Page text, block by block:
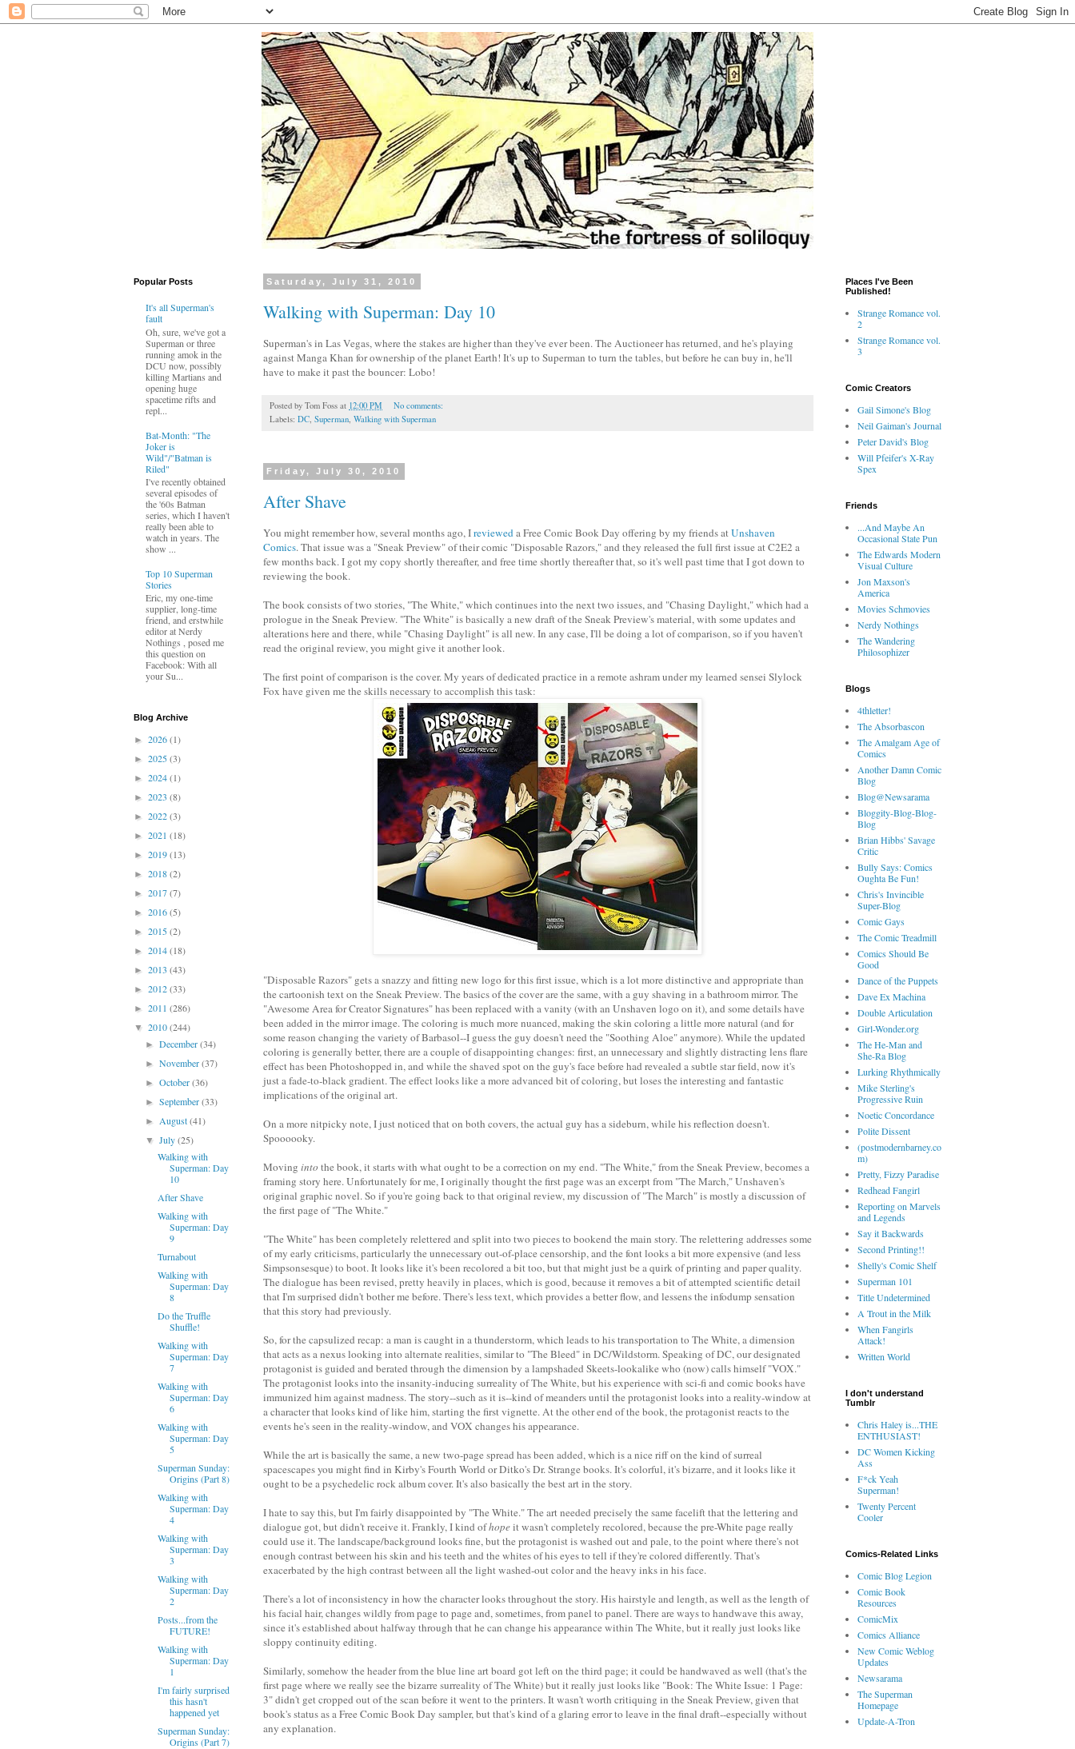
Saturday, July 31, 2010
Walking with Superman: Day 10
Superman's in Las Vegas, where the stakes are higher than they've ever been. The Auctioneer has returned, and he's playing
against Manga Khan for ownership of the planet Earth! It's up to Superman to turn the tables, but before he can buy in, he'll
have to make it past the bouncer: Lobo!
Posted by Tom Foss at 12:00 PM
No comments:
Labels: DC Superman Walking with Superman
Friday, July 30, 2010
After Shave
You might remember how, several months ago, Irevieweda Free Comic Book Day offering by my friends atUnshaven
Comics. That issue was a "Sneak Preview" of their comic "Disposable Razors," and they released the full first issue at C2E2 a
few months back. I got my copy shortly thereafter, and free time shortly thereafter that, so it's well past time that I got down to
reviewing the book.
The book consists of two stories, "The White," which continues into the next two issues, and "Chasing Daylight," which had a
prologue in the Sneak Preview. "The White" is basically a new draft of the Sneak Preview's material, with some updates and
alterations here and there, while "Chasing Daylight" is all new. In any case, I'll be doing a lot of comparison, so if you haven't
read the original review, you might give it another look.
The first point of comparison is the cover. My years of dedicated practice in a remote ashram under my learned sensei Slylock
Fox have given me the skills necessary to accomplish this task:
"Disposable Razors" gets a snazzy and fitting new logo for this first issue, which is a lot more distinctive and appropriate than
the cartoonish text on the Sneak Preview. The basics of the cover are the same, with a guy shaving in a bathroom mirror. The
"Awesome Area for Creator Signatures" has been replaced with a vanity (with an Unshaven logo on it), and some details have
been added in the mirror image. The coloring is much more nuanced, making the skin coloring a little more natural (and for
some reason changing the variety of Barbasol--I guess the guy doesn't need the "Soothing Aloe" anymore). While the updated
coloring is generally better, there are a couple of disappointing changes: first, an unnecessary and slightly distracting lens flare
effect has been Photoshopped in, and while the shaved spot on the guy's face before had revealed a subtle star field, now it's
just a fade-to-black gradient. The effect looks like a more advanced bit of coloring, but loses the interesting and fantastic
implications of the original art.
On a more nitpicky note, I just noticed that on both covers, the actual guy has a sideburn, while his reflection doesn't.
Spoooooky.
Moving into the book, it starts with what ought to be a correction on my end. "The White," from the Sneak Preview, becomes a
framing story here. Unfortunately for me, I originally thought the first page was an excerpt from "The March," Unshaven's
original graphic novel. So if you're going back to that original review, my discussion of "The March" is mostly a discussion of
the first page of "The White."
"The White" has been completely relettered and split into two pieces to bookend the main story. The relettering addresses some
of my early criticisms, particularly the unnecessary out-of-place censorship, and the font looks a bit more expensive (and less
Simpsonsesque) to boot. It looks like it's been recolored a bit too, but that might just be a quirk of printing and paper quality.
The dialogue has been revised, pretty heavily in places, which is good, because it removes a bit of attempted scientific detail
that I'm surprised didn't bother me before. There's less text, which provides a better flow, and lessens the infodump sensation
that this story had previously.
So, for the capsulized recap: a man is caught in a thunderstorm, which leads to his transportation to The White, a dimension
that acts as a nexus looking into alternate realities, similar to "The Bleed" in DC/Wildstorm. Speaking of DC, our designated
protagonist is guided and berated through the dimension by a lampshaded Skeets-lookalike who (now) calls himself "VOX."
The protagonist looks into the insanity-inducing surreality of The White, but his experience with sci-fi and comic books have
immunized him against madness. The story--such as it is--kind of meanders until the protagonist looks into a reality-window at
a character that looks kind of like him, starting the first vignette. At the other end of the book, the protagonist reacts to the
events he's seen in the reality-window, and VOX changes his appearance.
While the art is basically the same, a new two-page spread has been added, which is a nice riff on the kind of surreal
spacescapes you might find in Kirby's Fourth World or Ditko's Dr. Strange books. It's colorful, it's bizarre, and it looks like it
ought to be a psychedelic rock album cover. It's also basically the best art in the story.
I hate to say this, but I'm fairly disappointed by "The White." The art needed precisely the same facelift that the lettering and
dialogue got, but didn't receive it. Frankly, I kind ofhopeit wasn't completely recolored, because the pre-White page really
could use it. The landscape/background looks fine, but the protagonist is washed out and pale, to the point where there's not
enough contrast between his skin and his teeth and the whites of his eyes to tell if they're colored differently. That's
exacerbated by the high contrast between all the light washed-out color and the heavy inks in his face.
There's a lot of inconsistency in how the character looks throughout the story. His hairstyle and length, as well as the length of
his facial hair, changes wildly from page to page and, sometimes, from panel to panel. There are ways to handwave this away,
since it's established about halfway through that he can change his appearance within The White, but it really just looks like
sloppy continuity editing.
Similarly, somehow the header from the blue line art board got left on the third page; it could be handwaved as well (that's the
first page where we really see the bizarre surreality of The White) but it really just looks like "Book: The White Issue: 1 Page:
3" didn't get cropped out of the scan before it went to the printers. It wasn't worth critiquing in the Sneak Preview, given that
book's status as a Free Comic Book Day sampler, but that's kind of a glaring error to leave in the final draft--especially without
any explanation.
Popular Posts
It's all Superman's
fault
Oh, sure, we've got a
Superman or three
running amok in the
DCU now, possibly
killing Martians and
opening huge
spacetime rifts and
repl...
Bat-Month: "The
Joker is
Wild"/"Batman is
Riled"
I've recently obtained
several episodes of
the '60s Batman
series, which I haven't
really been able to
watch in years. The
show ...
Top 10 Superman
Stories
Eric, my one-time
supplier, long-time
friend, and erstwhile
editor at Nerdy
Nothings , posed me
this question on
Facebook: With all
your Su...
Blog Archive
► 2026(1)
► 2025(3)
► 2024(1)
► 2023 (8)
► 2022(3)
► 2021 (18)
► 2019(13)
► 2018(2)
► 2017(7)
► 2016(5)
► 2015(2)
► 2014(18)
► 2013 (43)
► 2012(33)
► 2011 (286)
▼ 2010(244)
►December(34)
►November(37)
►October(36)
►September(33)
► August(41)
▼July(25)
Walking with
Superman: Day
10
After Shave
Walking with
Superman: Day
9
Turnabout
Walking with
Superman: Day
8
Do the Truffle
Shuffle!
Walking with
Superman: Day
7
Walking with
Superman: Day
6
Walking with
Superman: Day
5
Superman Sunday:
Origins (Part 8)
Walking with
Superman: Day
4
Walking with
Superman: Day
3
Walking with
Superman: Day
2
Posts...from the
FUTURE!
Walking with
Superman: Day
1
I'm fairly surprised
this hasn't
happened yet
Superman Sunday:
Origins (Part 7)
Places I've Been
Published!
Strange Romance vol.
2
Strange Romance vol.
3
Comic Creators
Gail Simone's Blog
Neil Gaiman's Journal
Peter David's Blog
Will Pfeifer's X-Ray
Spex
Friends
...And Maybe An
Occasional State Pun
The Edwards Modern
Visual Culture
Jon Maxson's
America
Movies Schmovies
Nerdy Nothings
The Wandering
Philosophizer
Blogs
4thletter!
The Absorbascon
The Amalgam Age of
Comics
Another Damn Comic
Blog
Blog@Newsarama
Bloggity-Blog-Blog-
Blog
Brian Hibbs' Savage
Critic
Bully Says: Comics
Oughta Be Fun!
Chris's Invincible
Super-Blog
Comic Gays
The Comic Treadmill
Comics Should Be
Good
Dance of the Puppets
Dave Ex Machina
Double Articulation
Girl-Wonder.org
The He-Man and
She-Ra Blog
Lurking Rhythmically
Mike Sterling's
Progressive Ruin
Noetic Concordance
Polite Dissent
(postmodernbarney.co
m)
Pretty, Fizzy Paradise
Redhead Fangirl
Reporting on Marvels
and Legends
Say it Backwards
Second Printing!!
Shelly's Comic Shelf
Superman 101
Title Undetermined
A Trout in the Milk
When Fangirls
Attack!
Written World
I don't understand
Tumblr
Chris Haley is...THE
ENTHUSIAST!
DC Women Kicking
Ass
F*ck Yeah
Superman!
Twenty Percent
Cooler
Comics-Related Links
Comic Blog Legion
Comic Book
Resources
ComicMix
Comics Alliance
New Comic Weblog
Updates
Newsarama
The Superman
Homepage
Update-A-Tron